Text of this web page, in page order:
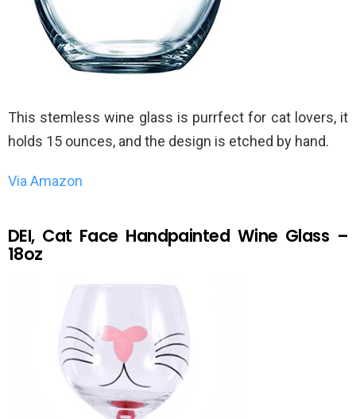
This stemless wine glass is purrfect for cat lovers, it
holds 15 ounces, and the design is etched by hand.
Via Amazon
DEI, Cat Face Handpainted Wine Glass –
18oz